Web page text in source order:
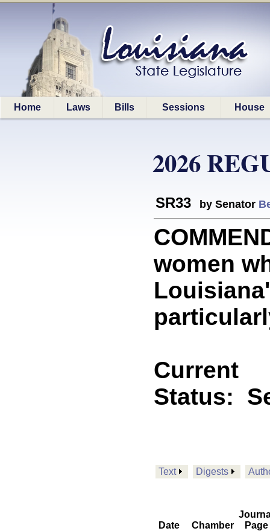
Home Laws Bills Sessions House
2026
SR33 by Senator
women
Current
Status:
Text Digests
Date Chamber
Page